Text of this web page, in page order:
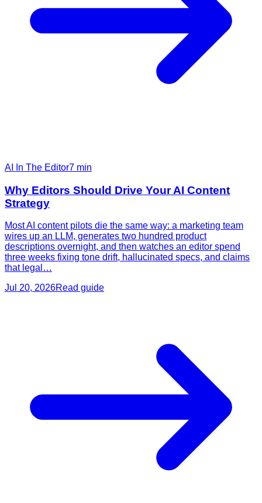
AI In The Editor7 min
Why Editors Should Drive Your AI Content
Strategy
Most AI content pilots die the same way: a marketing team
wires up an LLM, generates two hundred product
descriptions overnight, and then watches an editor spend
three weeks fixing tone drift, hallucinated specs, and claims
that legal…
Jul 20, 2026Read guide